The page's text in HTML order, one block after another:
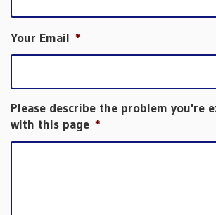
Your Email *
Please describe the problem you're
with this page *